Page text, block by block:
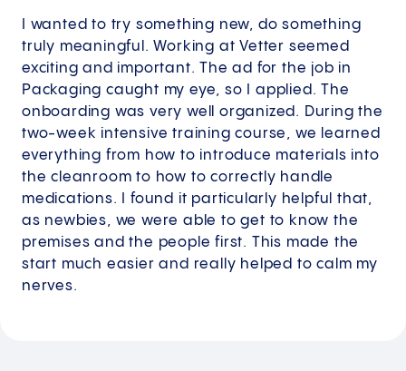
I wanted to try something new, do something
truly meaningful. Working at Vetter seemed
exciting and important. The ad for the job in
Packaging caught my eye, so I applied. The
onboarding was very well organized. During the
two-week intensive training course, we learned
everything from how to introduce materials into
the cleanroom to how to correctly handle
medications. I found it particularly helpful that,
as newbies, we were able to get to know the
premises and the people first. This made the
start much easier and really helped to calm my
nerves.